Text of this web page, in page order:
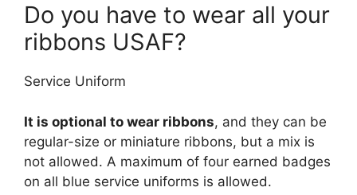
Do you have to wear all your
ribbons USAF?
Service Uniform
It is optional to wear ribbons, and they can be
regular-size or miniature ribbons, but a mix is
not allowed. A maximum of four earned badges
on all blue service uniforms is allowed.